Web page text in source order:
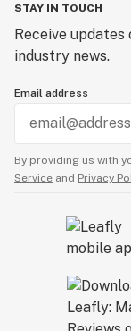
STAY IN TOUCH
Receive updates
industry news.
Email address
By providing us with
Service and Privacy